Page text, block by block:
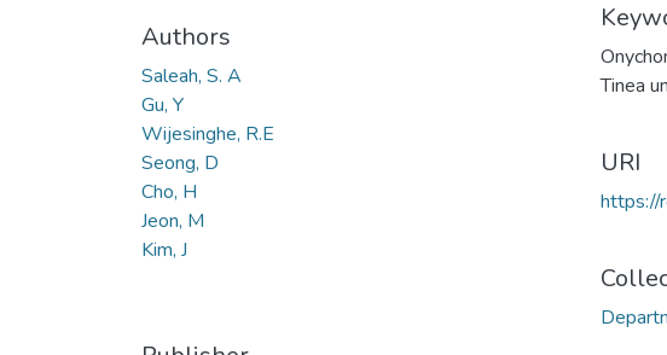
Authors
Saleah, S. A
Gu, Y
Wijesinghe, R.E
Seong, D
Cho, H
Jeon, M
Kim, J
Tinea
URI
https://